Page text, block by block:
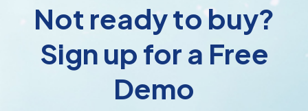
Not ready to buy?
Sign up for a Free
Demo